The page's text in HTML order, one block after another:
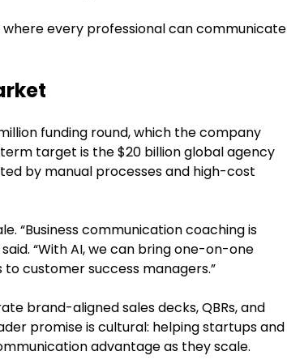
where every professional can communicate
funding round, which the company
target is the $20 billion global agency
by manual processes and high-cost
“Business communication coaching is
“With AI, we can bring one-on-one
customer success managers.”
brand-aligned sales decks, QBRs, and
promise is cultural: helping startups and
advantage as they scale.